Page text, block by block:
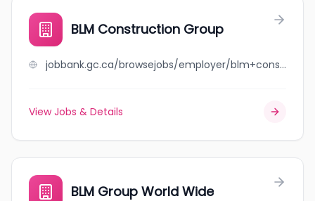
BLM Construction Group
jobbank.gc.ca/browsejobs/employer/blm+construction+group/ca
View Jobs & Details
BLM Group World Wide